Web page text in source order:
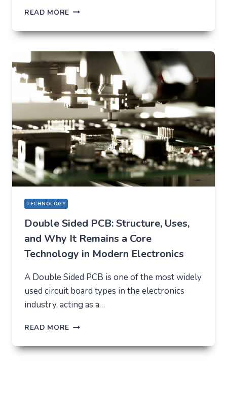
READ MORE TIKTOK
THAT
CHANGED
EVERYDAY
LIFE
TECHNOLOGY
Double Sided PCB: Structure, Uses,
and Why It Remains a Core
Technology in Modern Electronics
A Double Sided PCB is one of the most widely
used circuit board types in the electronics
industry, acting as a…
READ MORE DOUBLE
PCB: